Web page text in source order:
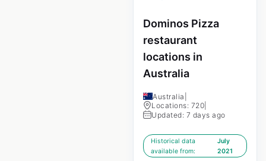
Dominos Pizza
restaurant
locations in
Australia
Australia
Locations: 720
Updated: 7 days ago
Historical data
available from:
July
2021